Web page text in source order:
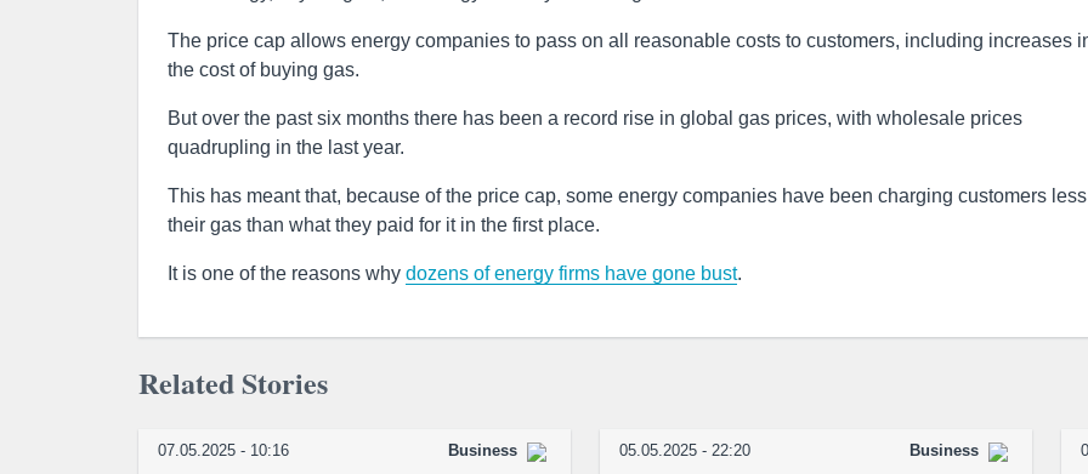
The price cap allows energy companies to pass on all reasonable costs to customers, including increases
the cost of buying gas.
But over the past six months there has been a record rise in global gas prices, with wholesale prices
quadrupling in the last year.
This has meant that, because of the price cap, some energy companies have been charging customers
their gas than what they paid for it in the first place.
It is one of the reasons why dozens of energy firms have gone bust.
Related Stories
07.05.2025 - 10:16 Business 05.05.2025 - 22:20 Business